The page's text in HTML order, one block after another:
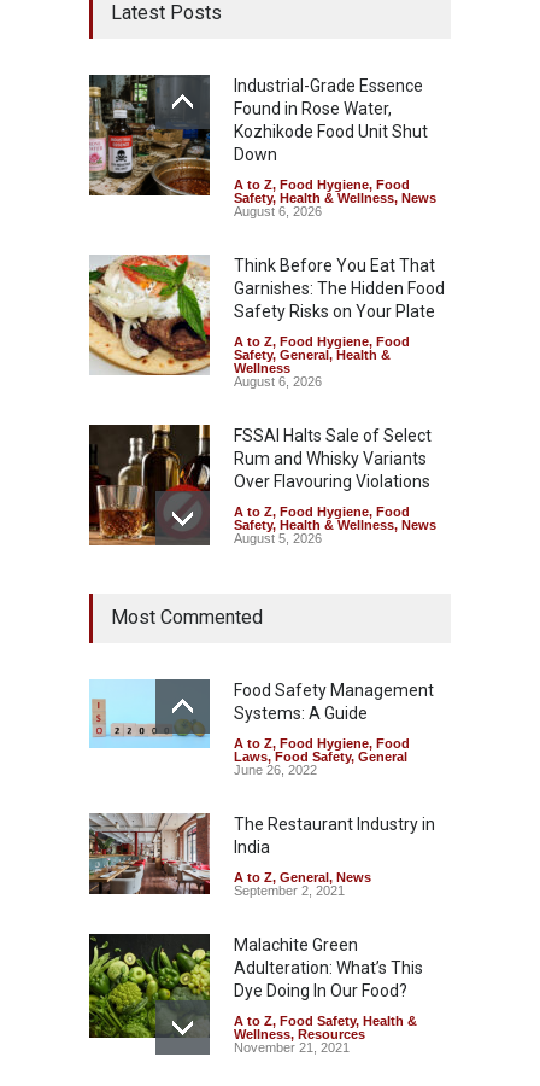
Latest Posts
Industrial-Grade Essence
Found in Rose Water,
Kozhikode Food Unit Shut
Down
A to Z, Food Hygiene, Food
Safety, Health & Wellness, News
August 6, 2026
Think Before You Eat That
Garnishes: The Hidden Food
Safety Risks on Your Plate
A to Z, Food Hygiene, Food
Safety, General , Health &
Wellness
August 6, 2026
FSSAI Halts Sale of Select
Rum and Whisky Variants
Over Flavouring Violations
A to Z, Food Hygiene, Food
Safety, Health & Wellness, News
August 5, 2026
Year Ban on Analogue
Safety ,News
August 5, 2026
FSSAI Orders Dabur to Halt
Sale of Products Carrying
A to Z,Food Hygiene,Food
Safety
August 5, 2026
Most Commented
Food Safety Management
Systems: A Guide
A to Z, Food Hygiene, Food
Laws, Food Safety, General
June 26, 2022
The Restaurant Industry in
India
A to Z, General , News
September 2, 2021
Malachite Green
Adulteration: What’s This
Dye Doing In Our Food?
A to Z, Food Safety, Health &
Wellness, Resources
November 21, 2021